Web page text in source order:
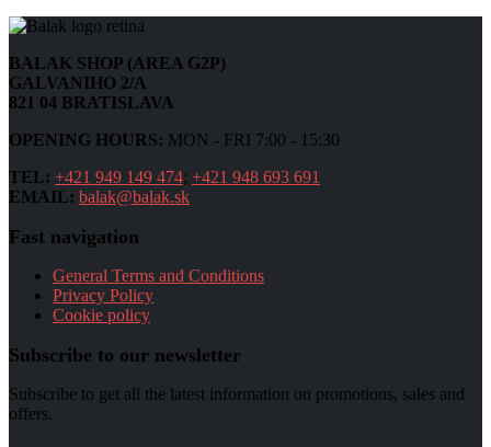
BALAK SHOP (AREA G2P)
GALVANIHO 2/A
821 04 BRATISLAVA
OPENING HOURS: MON - FRI 7:00 - 15:30
TEL: +421 949 149 474; +421 948 693 691
EMAIL: balak@balak.sk
Fast navigation
General Terms and Conditions
Privacy Policy
Cookie policy
Subscribe to our newsletter
Subscribe to get all the latest information on promotions, sales and
offers.